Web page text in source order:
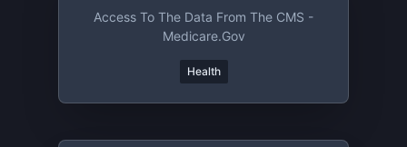
Access To The Data From The CMS -
Medicare.gov
Health